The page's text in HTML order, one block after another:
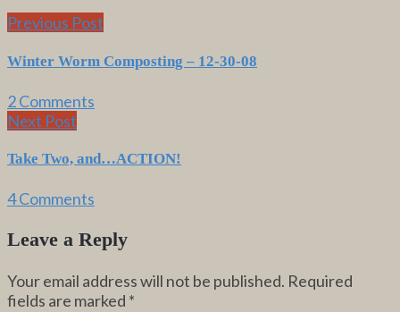
Previous Post
Winter Worm Composting – 12-30-08
2 Comments
Next Post
Take Two, and…ACTION!
4 Comments
Leave a Reply
Your email address will not be published. Required
fields are marked *